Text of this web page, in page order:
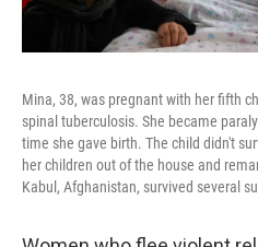
Mina, 38, was pregnant with her fifth
spinal tuberculosis. She became
time she gave birth. The child didn't
her children out of the house and
Kabul, Afghanistan, survived several